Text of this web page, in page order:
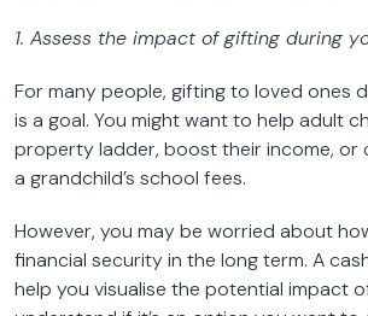
1. Assess the impact of gifting during
For many people, gifting to loved ones
is a goal. You might want to help adult
property ladder, boost their income, or
a grandchild’s school fees.
However, you may be worried about
financial security in the long term. A
help you visualise the potential impact